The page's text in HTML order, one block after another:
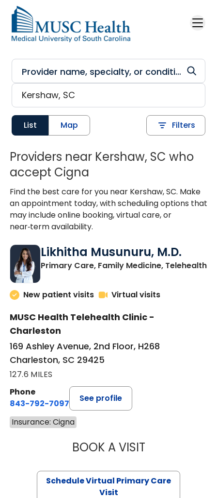
Skip to main content
List Map Filters
Providers near Kershaw, SC who
accept Cigna
Find the best care for you near Kershaw, SC. Make
an appointment today, with scheduling options that
may include online booking, virtual care, or
near‑term availability.
Likhitha Musunuru, M.D.
Primary Care, Family Medicine, Telehealthin
New patient visits Virtual visits
MUSC Health Telehealth Clinic -
Charleston
169 Ashley Avenue, 2nd Floor, H268
Charleston, SC 29425
127.6 MILES
Phone
843-792-7097
See profile
Insurance: Cigna
BOOK A VISITLIKHITHA
Schedule Virtual Primary Care
Visit